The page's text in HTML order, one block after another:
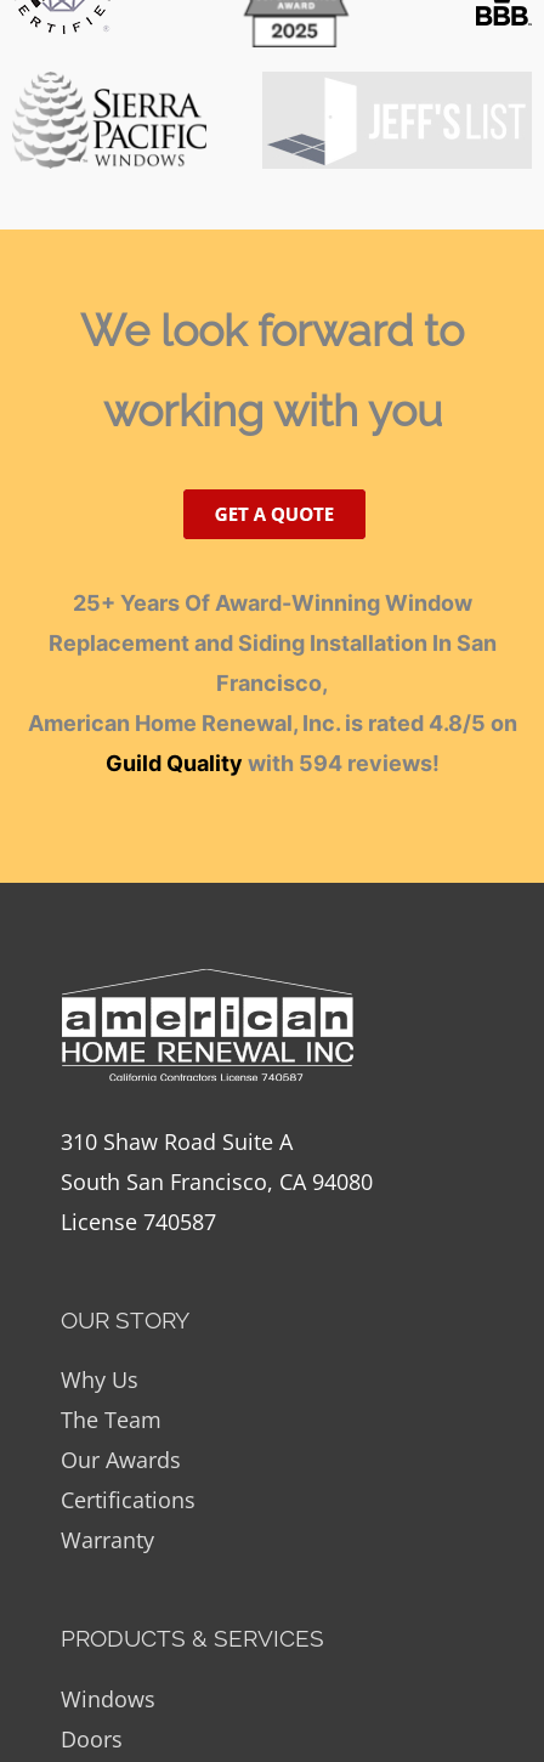
We look forward to
working with you
25+ Years Of Award-Winning Window
Replacement and Siding Installation In San
Francisco,
American Home Renewal, Inc. is rated 4.8/5 on
Guild Quality with 594reviews!
310 Shaw Road Suite A
South San Francisco, CA 94080
License 740587
OUR STORY
Why Us
The Team
Our Awards
Certifications
Warranty
PRODUCTS & SERVICES
Windows
Doors